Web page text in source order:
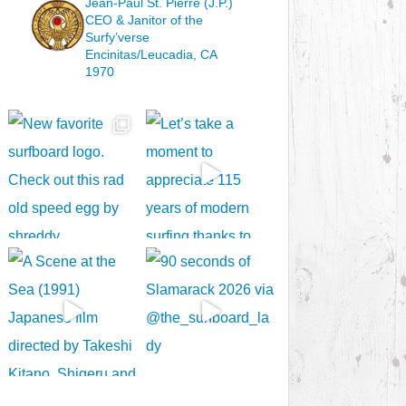
CEO & Janitorof the
Surfy’verse
Encinitas/Leucadia, CA
1970